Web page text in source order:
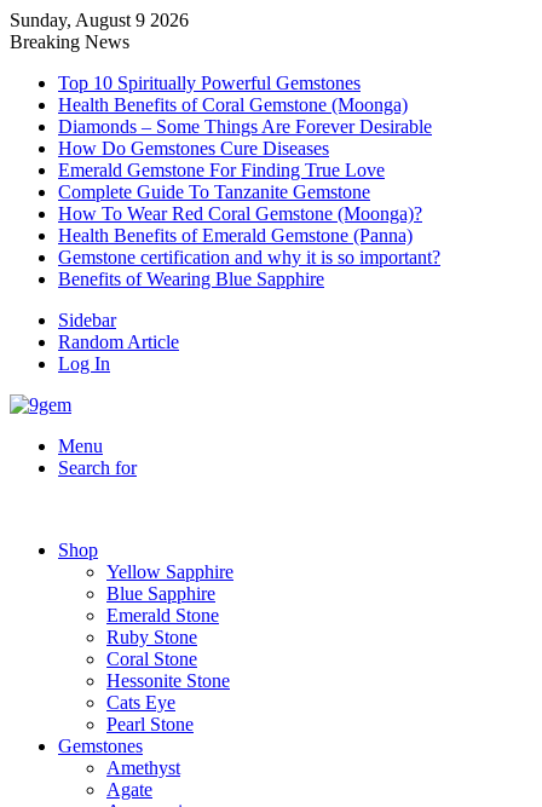
Sunday, August 9 2026
Breaking News
Top 10 Spiritually Powerful Gemstones
Health Benefits of Coral Gemstone (Moonga)
Diamonds – Some Things Are Forever Desirable
How Do Gemstones Cure Diseases
Emerald Gemstone For Finding True Love
Complete Guide To Tanzanite Gemstone
How To Wear Red Coral Gemstone (Moonga)?
Health Benefits of Emerald Gemstone (Panna)
Gemstone certification and why it is so important?
Benefits of Wearing Blue Sapphire
Sidebar
Random Article
Log In
Menu
Search for
Shop
Yellow Sapphire
Blue Sapphire
Emerald Stone
Ruby Stone
Coral Stone
Hessonite Stone
Cats Eye
Pearl Stone
Gemstones
Amethyst
Agate